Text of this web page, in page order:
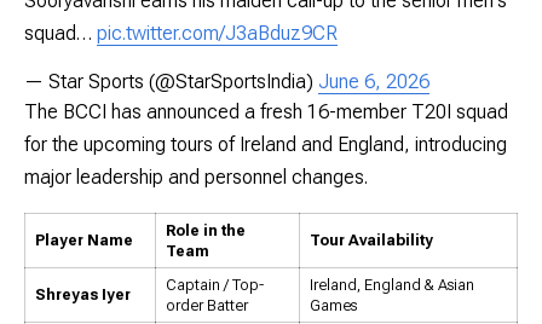
squad… pic.twitter.com/J3aBduz9CR
— Star Sports (@StarSportsIndia) June 6, 2026
The BCCI has announced a fresh 16-member T20I squad
for the upcoming tours of Ireland and England, introducing
major leadership and personnel changes.
Player Name
Role in the
Team
Tour Availability
Shreyas Iyer
Captain / Top-
order Batter
Ireland, England & Asian
Games